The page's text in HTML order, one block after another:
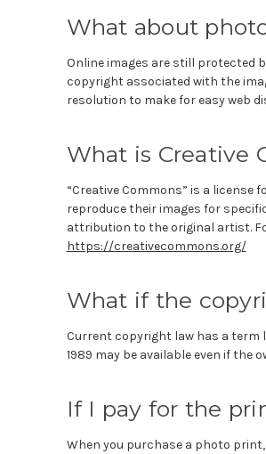
What about
Online images are still protected
copyright associated with the
resolution to make for easy web
What is Creative
“Creative Commons” is a
reproduce their images for
attribution to the original artist.
https://creativecommons.org/
What if the
Current copyright law has a term
1989 may be available even if the
If I pay for the
When you purchase a photo